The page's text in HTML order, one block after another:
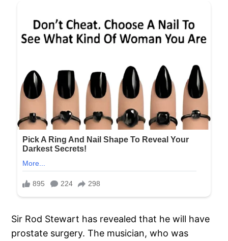
Sir Rod Stewart has revealed that he will have
prostate surgery. The musician, who was